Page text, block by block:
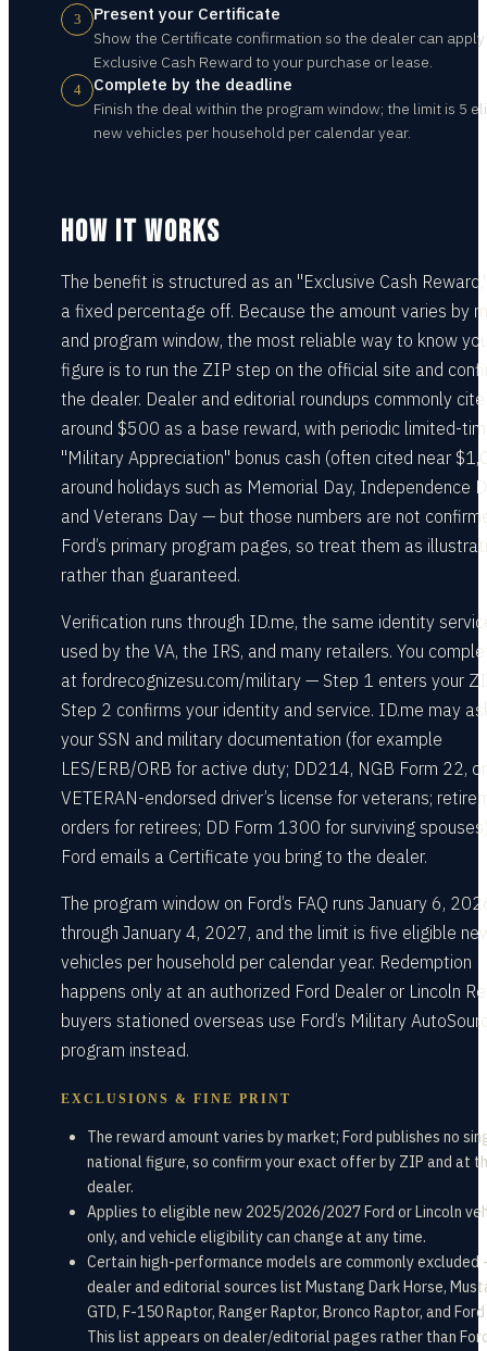
3 Present your Certificate
Show the Certificate confirmation so the dealer can
Exclusive Cash Reward to your purchase or lease.
4 Complete by the deadline
Finish the deal within the program window; the limit is 5
new vehicles per household per calendar year.
HOW IT WORKS
The benefit is structured as an "Exclusive Cash
a fixed percentage off. Because the amount varies by
and program window, the most reliable way to know
figure is to run the ZIP step on the official site and
the dealer. Dealer and editorial roundups commonly cite
around $500 as a base reward, with periodic limited-
"Military Appreciation" bonus cash (often cited near
around holidays such as Memorial Day, Independence
and Veterans Day — but those numbers are not
Ford’s primary program pages, so treat them as
rather than guaranteed.
Verification runs through ID.me, the same identity
used by the VA, the IRS, and many retailers. You
at fordrecognizesu.com/military — Step 1 enters your
Step 2 confirms your identity and service. ID.me may
your SSN and military documentation (for example
LES/ERB/ORB for active duty; DD214, NGB Form 22,
VETERAN-endorsed driver’s license for veterans;
orders for retirees; DD Form 1300 for surviving
Ford emails a Certificate you bring to the dealer.
The program window on Ford’s FAQ runs January 6,
through January 4, 2027, and the limit is five eligible
vehicles per household per calendar year. Redemption
happens only at an authorized Ford Dealer or Lincoln
buyers stationed overseas use Ford’s Military
program instead.
EXCLUSIONS & FINE PRINT
The reward amount varies by market; Ford publishes no
national figure, so confirm your exact offer by ZIP and at
dealer.
Applies to eligible new 2025/2026/2027 Ford or Lincoln
only, and vehicle eligibility can change at any time.
Certain high-performance models are commonly excluded
dealer and editorial sources list Mustang Dark Horse,
GTD, F-150 Raptor, Ranger Raptor, Bronco Raptor, and Ford
This list appears on dealer/editorial pages rather than